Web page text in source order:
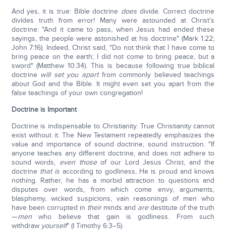
And yes, it is true: Bible doctrine does divide. Correct doctrine
divides truth from error! Many were astounded at Christ's
doctrine: "And it came to pass, when Jesus had ended these
sayings, the people were astonished at his doctrine" (Mark 1:22;
John 7:16). Indeed, Christ said, "Do not think that I have come to
bring peace on the earth; I did not come to bring peace, but a
sword" (Matthew 10:34). This is because following true biblical
doctrine will set you apartfrom commonly believed teachings
about God and the Bible. It might even set you apart from the
false teachings of your own congregation!
Doctrine is Important
Doctrine is indispensable to Christianity. True Christianity cannot
exist without it. The New Testament repeatedly emphasizes the
value and importance of sound doctrine, sound instruction. "If
anyone teaches any different doctrine, and does not adhere to
sound words, even thoseof our Lord Jesus Christ, and the
doctrinethat is according to godliness, He is proud and knows
nothing. Rather, he has a morbid attraction to questions and
disputes over words, from which come envy, arguments,
blasphemy, wicked suspicions, vain reasonings of men who
have been corrupted in theirminds and aredestitute of the truth
—menwho believe that gain is godliness. From such
withdraw yourself" (I Timothy 6:3–5).